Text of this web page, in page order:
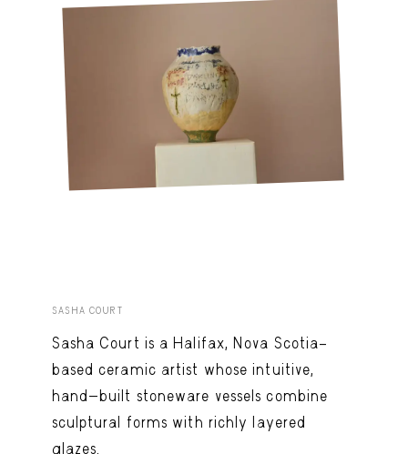
SASHA COURT
Sasha Court is a Halifax, Nova Scotia–
based ceramic artist whose intuitive,
hand-built stoneware vessels combine
sculptural forms with richly layered
glazes.